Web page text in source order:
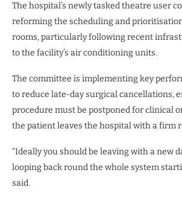
The hospital’s newly tasked theatre user
reforming the scheduling and
rooms, particularly following recent
to the facility’s air conditioning units.
The committee is implementing key
to reduce late-day surgical cancellations,
procedure must be postponed for clinical
the patient leaves the hospital with a firm
“Ideally you should be leaving with a new
looping back round the whole system
said.